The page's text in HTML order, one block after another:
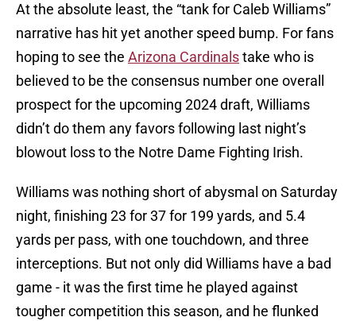
At the absolute least, the “tank for Caleb Williams”
narrative has hit yet another speed bump. For fans
hoping to see the Arizona Cardinalstake who is
believed to be the consensus number one overall
prospect for the upcoming 2024 draft, Williams
didn’t do them any favors following last night’s
blowout loss to the Notre Dame Fighting Irish.
Williams was nothing short of abysmal on Saturday
night, finishing 23 for 37 for 199 yards, and 5.4
yards per pass, with one touchdown, and three
interceptions. But not only did Williams have a bad
game - it was the first time he played against
tougher competition this season, and he flunked